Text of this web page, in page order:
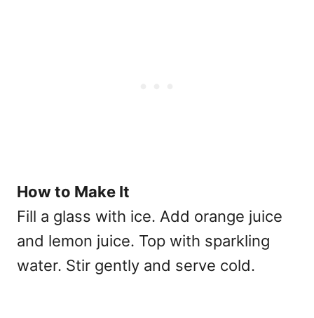
How to Make It
Fill a glass with ice. Add orange juice
and lemon juice. Top with sparkling
water. Stir gently and serve cold.